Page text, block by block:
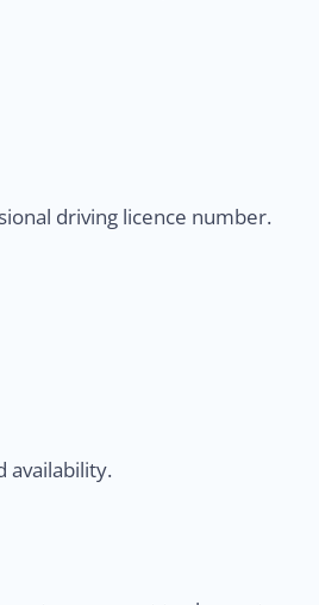
driving licence number.
availability.